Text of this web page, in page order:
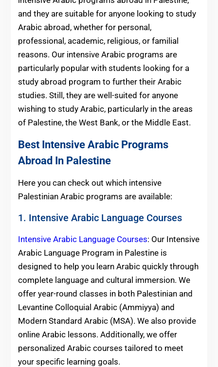
and they are suitable for anyone looking to study
Arabic abroad, whether for personal,
professional, academic, religious, or familial
reasons. Our intensive Arabic programs are
particularly popular with students looking for a
study abroad program to further their Arabic
studies. Still, they are well-suited for anyone
wishing to study Arabic, particularly in the areas
of Palestine, the West Bank, or the Middle East.
Best Intensive Arabic Programs
Abroad In Palestine
Here you can check out which intensive
Palestinian Arabic programs are available:
1. Intensive Arabic Language Courses
Intensive Arabic Language Courses: Our Intensive
Arabic Language Program in Palestine is
designed to help you learn Arabic quickly through
complete language and cultural immersion. We
offer year-round classes in both Palestinian and
Levantine Colloquial Arabic (Ammiyya) and
Modern Standard Arabic (MSA). We also provide
online Arabic lessons. Additionally, we offer
personalized Arabic courses tailored to meet
your specific learning goals.